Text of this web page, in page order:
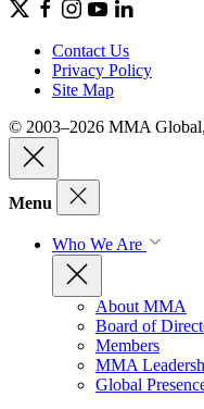
Contact Us
Privacy Policy
Site Map
© 2003–2026 MMA
Menu
Who We Are
About MMA
Board of
Members
MMA
Global